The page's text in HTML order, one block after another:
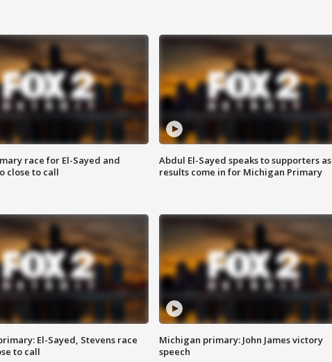
race for El-Sayed and
close to call
Abdul El-Sayed speaks to supporters as
results come in for Michigan Primary
El-Sayed, Stevens race
to call
Michigan primary: John James victory
speech